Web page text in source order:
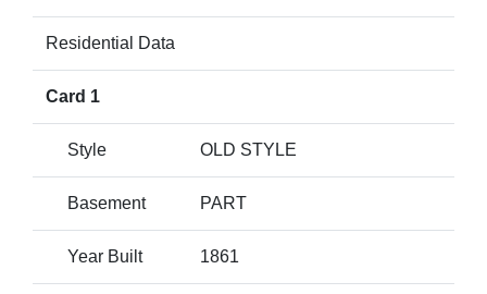
Residential Data
Card 1
Style OLD STYLE
Basement PART
Year Built 1861